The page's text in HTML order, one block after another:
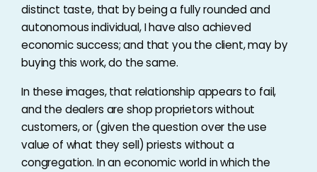
distinct taste, that by being a fully rounded and
autonomous individual, I have also achieved
economic success; and that you the client, may by
buying this work, do the same.
In these images, that relationship appears to fail,
and the dealers are shop proprietors without
customers, or (given the question over the use
value of what they sell) priests without a
congregation. In an economic world in which the